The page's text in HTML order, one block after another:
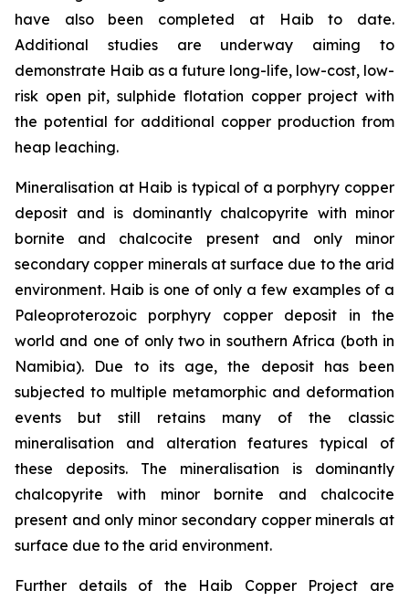
have also been completed at Haib to date.
Additional studies are underway aiming to
demonstrate Haib as a future long-life, low-cost, low-
risk open pit, sulphide flotation copper project with
the potential for additional copper production from
heap leaching.
Mineralisation at Haib is typical of a porphyry copper
deposit and is dominantly chalcopyrite with minor
bornite and chalcocite present and only minor
secondary copper minerals at surface due to the arid
environment. Haib is one of only a few examples of a
Paleoproterozoic porphyry copper deposit in the
world and one of only two in southern Africa (both in
Namibia). Due to its age, the deposit has been
subjected to multiple metamorphic and deformation
events but still retains many of the classic
mineralisation and alteration features typical of
these deposits. The mineralisation is dominantly
chalcopyrite with minor bornite and chalcocite
present and only minor secondary copper minerals at
surface due to the arid environment.
Further details of the Haib Copper Project are